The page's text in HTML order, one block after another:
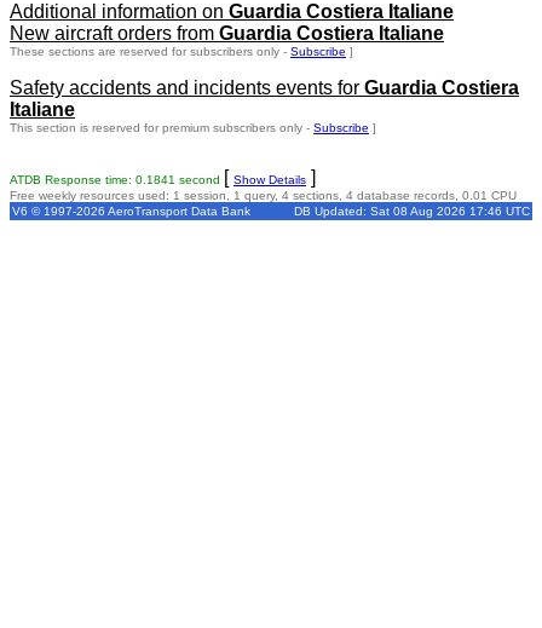
Additional information on Guardia Costiera Italiane
New aircraft orders from Guardia Costiera Italiane
These sections are reserved for subscribers only - Subscribe ]
Safety accidents and incidents events for Guardia Costiera
Italiane
This section is reserved for premium subscribers only - Subscribe ]
ATDB Response time: 0.1841 second [ Show Details ]
Free weekly resources used: 1 session, 1 query, 4 sections, 4 database records, 0.01 CPU
V6 © 1997-2026 AeroTransport Data Bank
DB Updated: Sat 08 Aug 2026 17:46 UTC